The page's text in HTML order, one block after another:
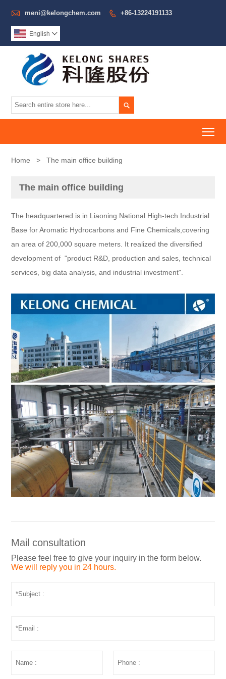
 meni@kelongchem.com  +86-13224191133
English 

Home > The main office building
The main office building
The headquartered is in Liaoning National High-tech Industrial
Base for Aromatic Hydrocarbons and Fine Chemicals,covering
an area of 200,000 square meters. It realized the diversified
development of "product R&D, production and sales, technical
services, big data analysis, and industrial investment".
Mail consultation
Please feel free to give your inquiry in the form below.
We will reply you in 24 hours.